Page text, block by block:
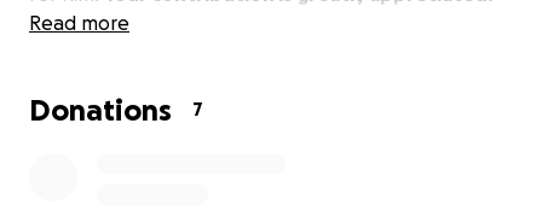
Read more
Donations 7